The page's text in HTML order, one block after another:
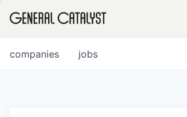
jobs
companies